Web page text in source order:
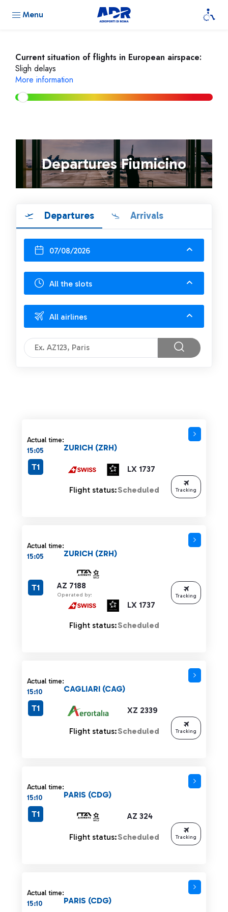
Menu
Current situation of flights in European airspace:
Sligh delays
More information
Departures Fiumicino
Departures Arrivals
07/08/2026
All the slots
All airlines
Actual time:
15:05
LX 1737
ZURICH (ZRH)
T1
Flight status:Scheduled Tracking
Actual time:
15:05
AZ 7188
Operated by:
LX 1737
ZURICH (ZRH)
T1
Flight status:Scheduled
Tracking
Actual time:
15:10
XZ 2339
CAGLIARI (CAG)
T1
Flight status:Scheduled Tracking
Actual time:
15:10
AZ 324
PARIS (CDG)
T1
Flight status:Scheduled Tracking
Actual time:
15:10
PARIS (CDG)